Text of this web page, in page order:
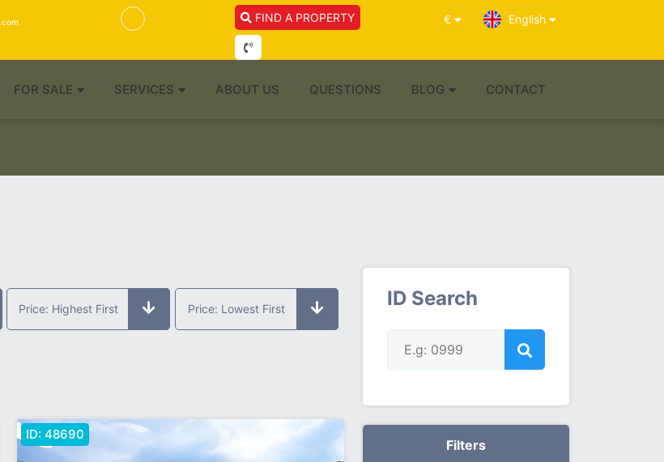
FIND A PROPERTY € English
FOR SALE SERVICES ABOUT US QUESTIONS BLOG CONTACT
Price: Highest First Price: Lowest First
ID: 48690
ID Search
Filters